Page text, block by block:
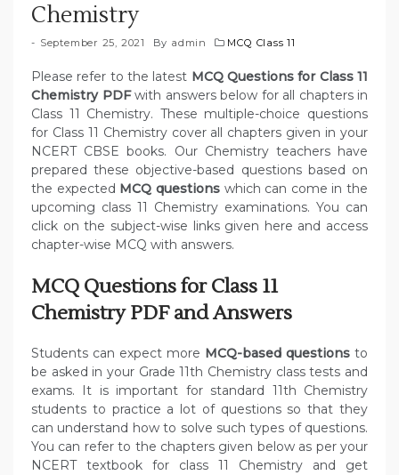
Chemistry
September 25, 2021 By admin MCQ Class 11
Please refer to the latest MCQ Questions for Class 11
Chemistry PDFwith answers below for all chapters in
Class 11 Chemistry. These multiple-choice questions
for Class 11 Chemistry cover all chapters given in your
NCERT CBSE books. Our Chemistry teachers have
prepared these objective-based questions based on
the expected MCQ questionswhich can come in the
upcoming class 11 Chemistry examinations. You can
click on the subject-wise links given here and access
chapter-wise MCQ with answers.
MCQ Questions for Class 11
Chemistry PDF and Answers
Students can expect more MCQ-based questions to
be asked in your Grade 11th Chemistry class tests and
exams. It is important for standard 11th Chemistry
students to practice a lot of questions so that they
can understand how to solve such types of questions.
You can refer to the chapters given below as per your
NCERT textbook for class 11 Chemistry and get